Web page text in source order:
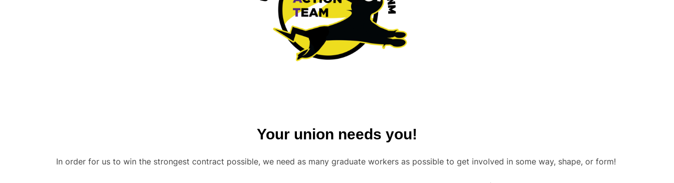
Your union needs you!
In order for us to win the strongest contract possible, we need as many graduate workers as possible to get involved in some way, shape, or form!